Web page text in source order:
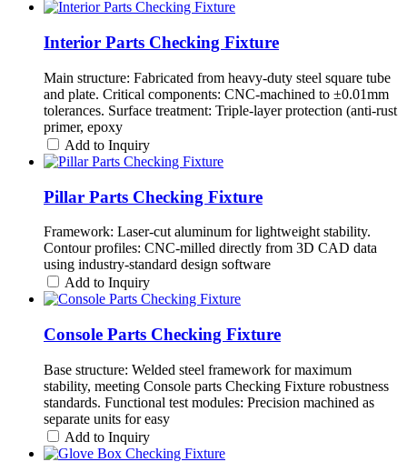
Interior Parts Checking Fixture
Main structure: Fabricated from heavy-duty steel square tube
and plate. Critical components: CNC-machined to ±0.01mm
tolerances. Surface treatment: Triple-layer protection (anti-rust
primer, epoxy
Add to Inquiry
Pillar Parts Checking Fixture
Framework: Laser-cut aluminum for lightweight stability.
Contour profiles: CNC-milled directly from 3D CAD data
using industry-standard design software
Add to Inquiry
Console Parts Checking Fixture
Base structure: Welded steel framework for maximum
stability, meeting Console parts Checking Fixture robustness
standards. Functional test modules: Precision machined as
separate units for easy
Add to Inquiry